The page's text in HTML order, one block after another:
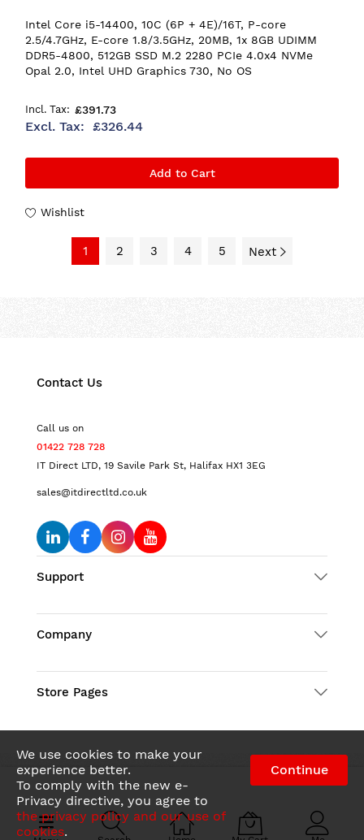
We use cookies to make your
experience better.
To comply with the new e-
Privacy directive, you agree to
the privacy policy and our use of
cookies.
Continue
Intel Core i5-14400, 10C (6P + 4E)/16T, P-core
2.5/4.7GHz, E-core 1.8/3.5GHz, 20MB, 1x 8GB UDIMM
DDR5-4800, 512GB SSD M.2 2280 PCIe 4.0x4 NVMe
Opal 2.0, Intel UHD Graphics 730, No OS
£391.73
£326.44
Add to Cart
Wishlist
1 2 3 4 5 Next
Contact Us
Call us on
01422 728 728
IT Direct LTD, 19 Savile Park St, Halifax HX1 3EG
sales@itdirectltd.co.uk
Support
Company
Store Pages
© 2026 IT Direct LTD. All Rights Reserved